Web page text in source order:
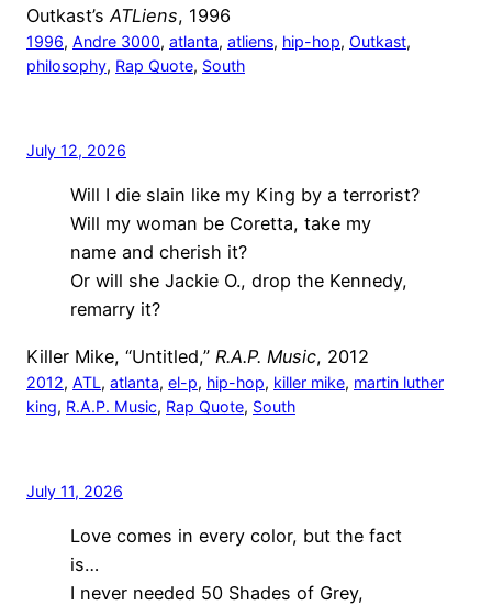
Outkast’sATLiens, 1996
1996, Andre 3000, atlanta, atliens, hip-hop, Outkast
philosophy, Rap Quote, South
July 12, 2026
Will I die slain like my King by a terrorist?
Will my woman be Coretta, take my
name and cherish it?
Or will she Jackie O., drop the Kennedy,
remarry it?
Killer Mike, “Untitled,” R.A.P. Music, 2012
2012, ATL, atlanta, el-p, hip-hop, killer mike, martin luther
king, R.A.P. Music, Rap Quote, South
July 11, 2026
Love comes in every color, but the fact
is…
I never needed 50 Shades of Grey,